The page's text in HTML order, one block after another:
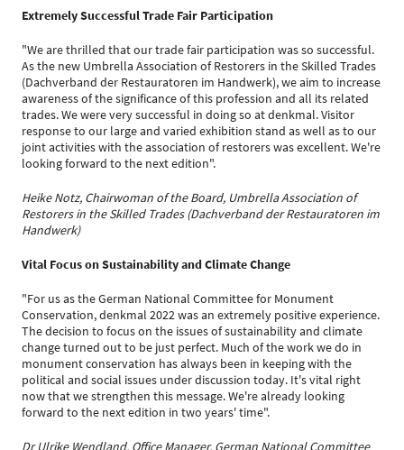
Extremely Successful Trade Fair Participation
"We are thrilled that our trade fair participation was so successful.
As the new Umbrella Association of Restorers in the Skilled Trades
(Dachverband der Restauratoren im Handwerk), we aim to increase
awareness of the significance of this profession and all its related
trades. We were very successful in doing so at denkmal. Visitor
response to our large and varied exhibition stand as well as to our
joint activities with the association of restorers was excellent. We're
looking forward to the next edition".
Heike Notz, Chairwoman of the Board, Umbrella Association of
Restorers in the Skilled Trades (Dachverband der Restauratoren im
Handwerk)
Vital Focus on Sustainability and Climate Change
"For us as the German National Committee for Monument
Conservation, denkmal 2022 was an extremely positive experience.
The decision to focus on the issues of sustainability and climate
change turned out to be just perfect. Much of the work we do in
monument conservation has always been in keeping with the
political and social issues under discussion today. It's vital right
now that we strengthen this message. We're already looking
forward to the next edition in two years' time".
Dr Ulrike Wendland, Office Manager, German National Committee